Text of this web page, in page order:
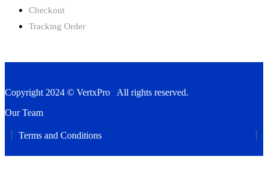
Checkout
Tracking Order
Copyright 2024 © VertxPro All rights reserved.
Our Team
Terms and Conditions